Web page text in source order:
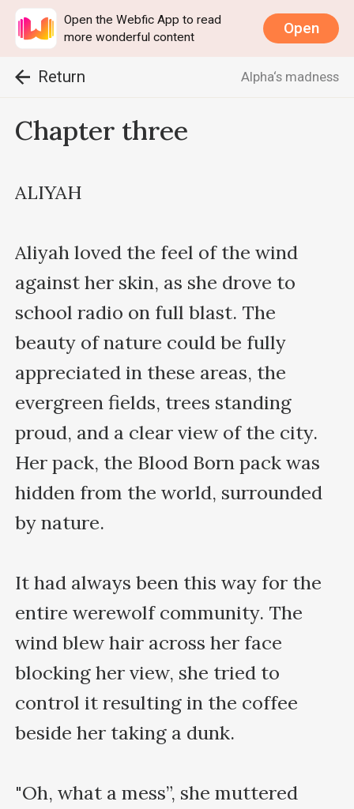
Open the Webfic App to read
more wonderful content
Open
Return Alpha‘s madness
Chapter three
ALIYAH
Aliyah loved the feel of the wind
against her skin, as she drove to
school radio on full blast. The
beauty of nature could be fully
appreciated in these areas, the
evergreen fields, trees standing
proud, and a clear view of the city.
Her pack, the Blood Born pack was
hidden from the world, surrounded
by nature.
It had always been this way for the
entire werewolf community. The
wind blew hair across her face
blocking her view, she tried to
control it resulting in the coffee
beside her taking a dunk.
"Oh, what a mess”, she muttered